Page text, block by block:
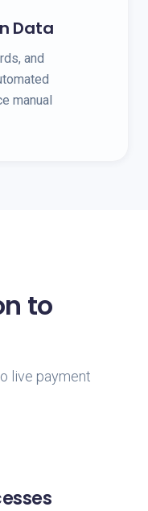
Data
and
manual
to
live payment